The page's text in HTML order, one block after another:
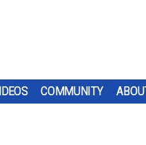
COMMUNITY